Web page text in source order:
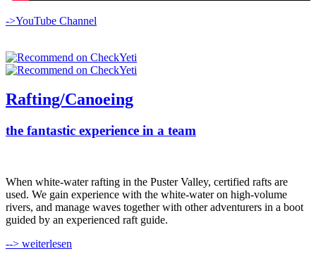
->YouTube Channel
Rafting/Canoeing
the fantastic experience in a team
When white-water rafting in the Puster Valley, certified rafts are
used. We gain experience with the white-water on high-volume
rivers, and manage waves together with other adventurers in a boot
guided by an experienced raft guide.
--> weiterlesen